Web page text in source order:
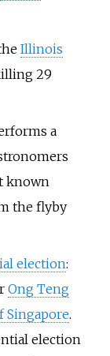
Illinois
29
a
known
the flyby
election:
Ong Teng
Singapore.
election